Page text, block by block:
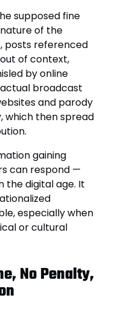
supposed fine
of the
posts referenced
of context,
by online
broadcast
and parody
which then spread
gaining
can respond —
the digital age. It
especially when
or cultural
No Penalty,